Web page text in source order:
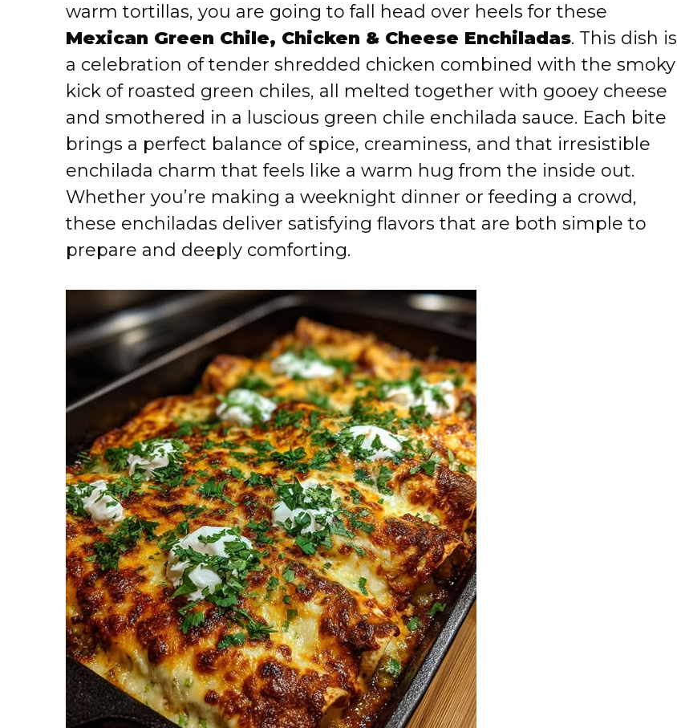
warm tortillas, you are going to fall head over heels for these
Mexican Green Chile, Chicken & Cheese Enchiladas. This dish is
a celebration of tender shredded chicken combined with the smoky
kick of roasted green chiles, all melted together with gooey cheese
and smothered in a luscious green chile enchilada sauce. Each bite
brings a perfect balance of spice, creaminess, and that irresistible
enchilada charm that feels like a warm hug from the inside out.
Whether you’re making a weeknight dinner or feeding a crowd,
these enchiladas deliver satisfying flavors that are both simple to
prepare and deeply comforting.